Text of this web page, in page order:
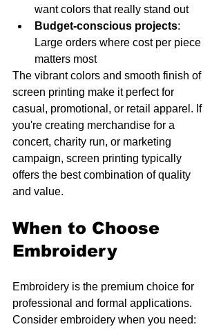
want colors that really stand out
Budget-conscious projects:
Large orders where cost per piece
matters most
The vibrant colors and smooth finish of
screen printing make it perfect for
casual, promotional, or retail apparel. If
you're creating merchandise for a
concert, charity run, or marketing
campaign, screen printing typically
offers the best combination of quality
and value.
When to Choose
Embroidery
Embroidery is the premium choice for
professional and formal applications.
Consider embroidery when you need: